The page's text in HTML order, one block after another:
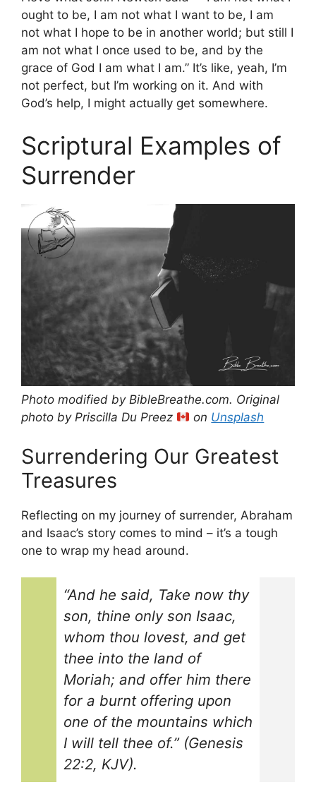
ought to be, I am not what I want to be, I am
not what I hope to be in another world; but still I
am not what I once used to be, and by the
grace of God I am what I am.” It’s like, yeah, I’m
not perfect, but I’m working on it. And with
God’s help, I might actually get somewhere.
Scriptural Examples of
Surrender
Photo modified by BibleBreathe.com. Original
photo by Priscilla Du Preez
on Unsplash
Surrendering Our Greatest
Treasures
Reflecting on my journey of surrender, Abraham
and Isaac’s story comes to mind – it’s a tough
one to wrap my head around.
“And he said, Take now thy
son, thine only son Isaac,
whom thou lovest, and get
thee into the land of
Moriah; and offer him there
for a burnt offering upon
one of the mountains which
I will tell thee of.” (Genesis
22:2, KJV).